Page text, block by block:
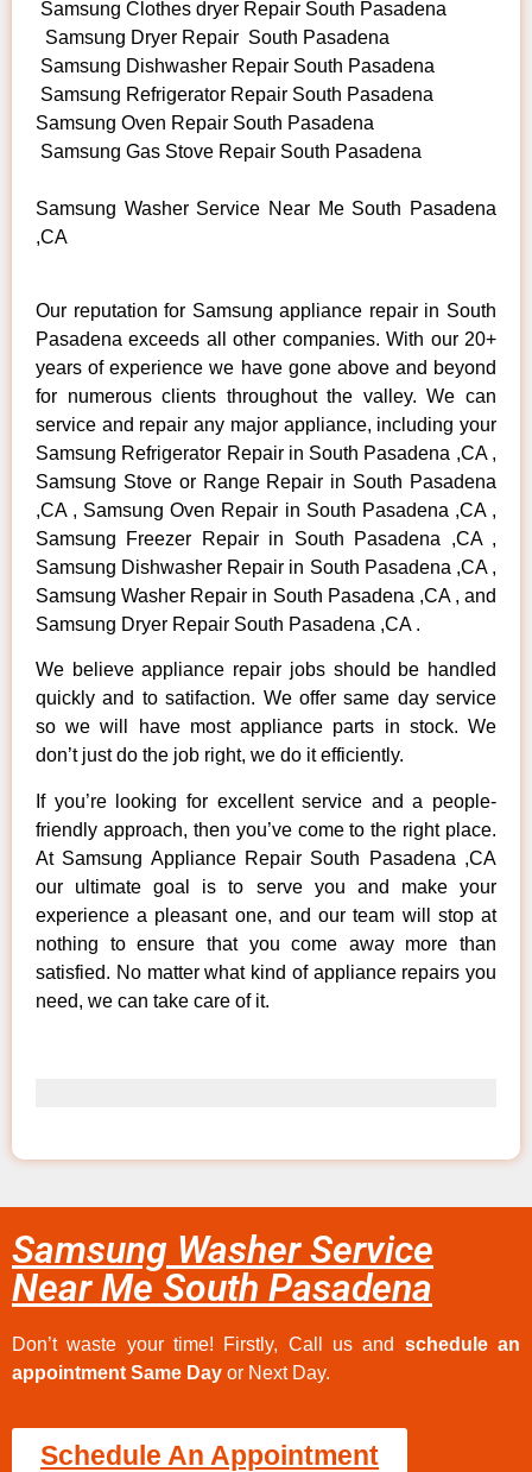
Samsung Clothes dryer Repair South Pasadena
Samsung Dryer Repair South Pasadena
Samsung Dishwasher Repair South Pasadena
Samsung Refrigerator Repair South Pasadena
Samsung Oven Repair South Pasadena
Samsung Gas Stove Repair South Pasadena
Samsung Washer Service Near Me South Pasadena
,CA
Our reputation for Samsung appliance repair in South
Pasadena exceeds all other companies. With our 20+
years of experience we have gone above and beyond
for numerous clients throughout the valley. We can
service and repair any major appliance, including your
Samsung Refrigerator Repair in South Pasadena ,CA ,
Samsung Stove or Range Repair in South Pasadena
,CA , Samsung Oven Repair in South Pasadena ,CA ,
Samsung Freezer Repair in South Pasadena ,CA ,
Samsung Dishwasher Repair in South Pasadena ,CA ,
Samsung Washer Repair in South Pasadena ,CA , and
Samsung Dryer Repair South Pasadena ,CA .
We believe appliance repair jobs should be handled
quickly and to satifaction. We offer same day service
so we will have most appliance parts in stock. We
don’t just do the job right, we do it efficiently.
If you’re looking for excellent service and a people-
friendly approach, then you’ve come to the right place.
At Samsung Appliance Repair South Pasadena ,CA
our ultimate goal is to serve you and make your
experience a pleasant one, and our team will stop at
nothing to ensure that you come away more than
satisfied. No matter what kind of appliance repairs you
need, we can take care of it.
Samsung Washer Service
Near Me South Pasadena
Don’t waste your time! Firstly, Call us and schedule an
appointment Same Day or Next Day.
Schedule An Appointment